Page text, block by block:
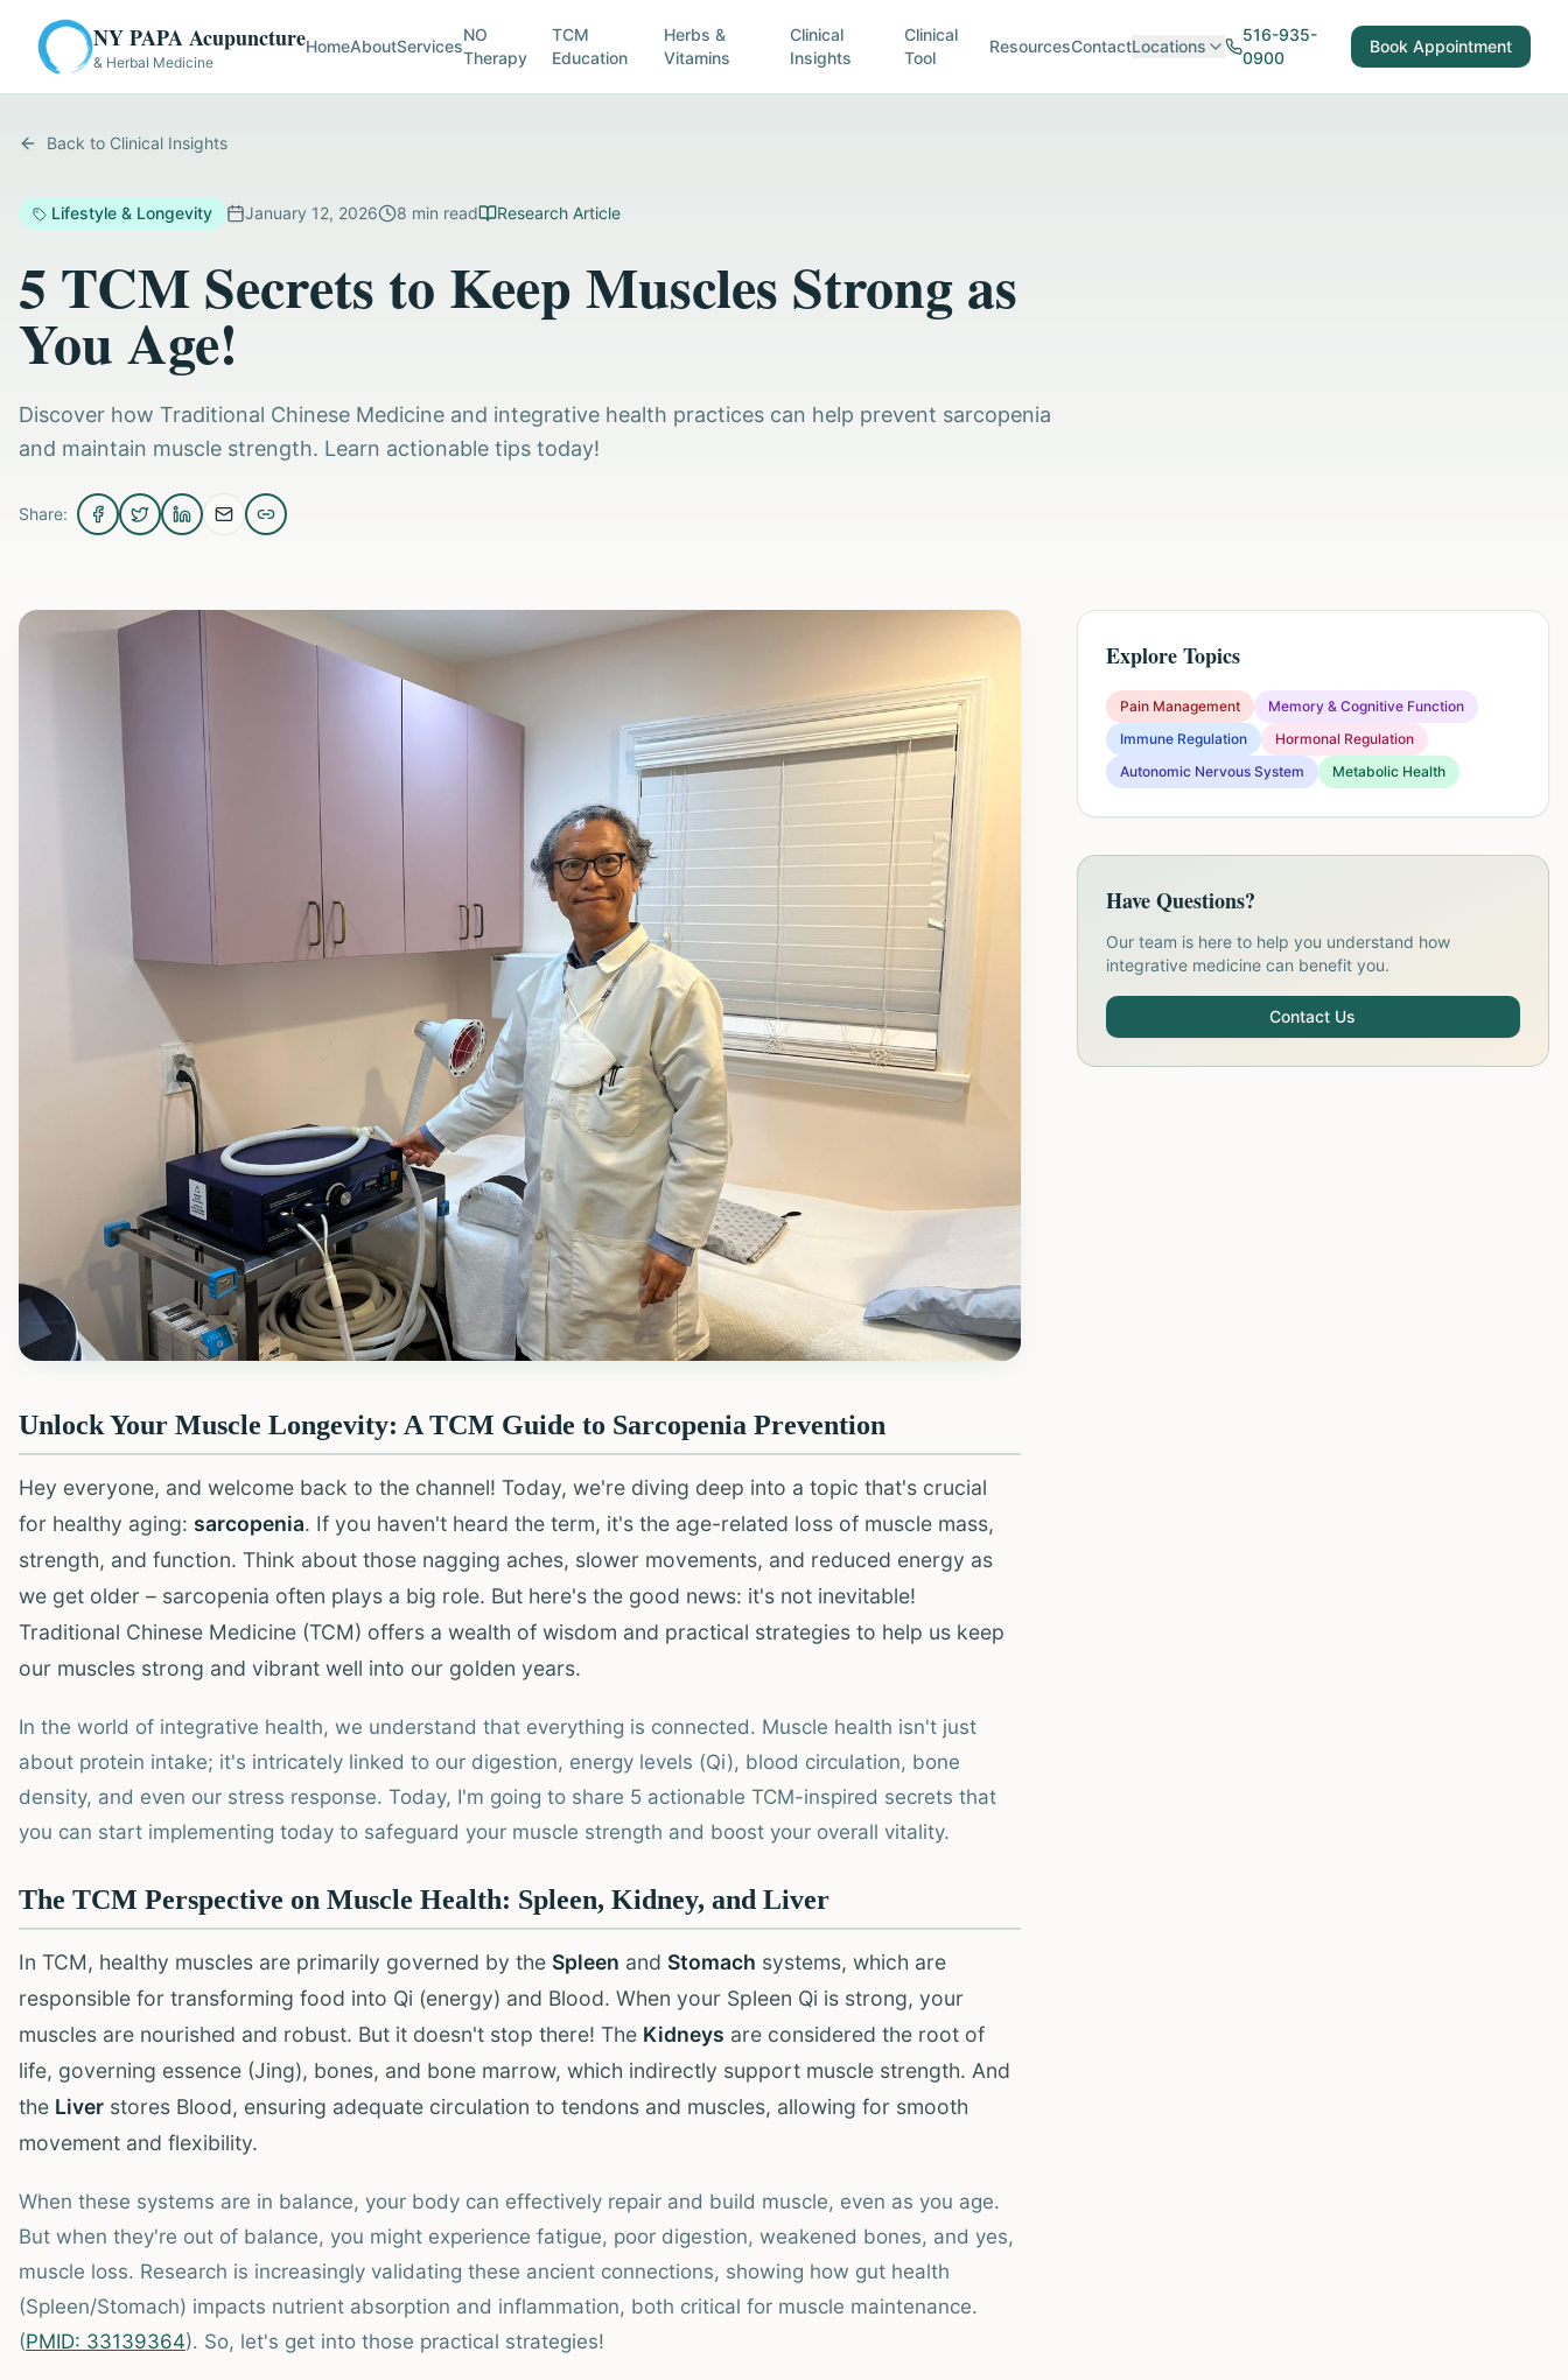
NY PAPA Acupuncture
& Herbal Medicine
HomeAboutServices
NO
Therapy
TCM
Education
Herbs &
Vitamins
Clinical
Insights
Clinical
Tool
ResourcesContactLocations
516-935-
0900
Book Appointment
Back to Clinical Insights
Lifestyle & Longevity January 12, 2026 8 min read Research Article
5 TCM Secrets to Keep Muscles Strong as
You Age!
Discover how Traditional Chinese Medicine and integrative health practices can help prevent sarcopenia
and maintain muscle strength. Learn actionable tips today!
Share:
Unlock Your Muscle Longevity: A TCM Guide to Sarcopenia Prevention
Hey everyone, and welcome back to the channel! Today, we're diving deep into a topic that's crucial
for healthy aging: sarcopenia. If you haven't heard the term, it's the age-related loss of muscle mass,
strength, and function. Think about those nagging aches, slower movements, and reduced energy as
we get older – sarcopenia often plays a big role. But here's the good news: it's not inevitable!
Traditional Chinese Medicine (TCM) offers a wealth of wisdom and practical strategies to help us keep
our muscles strong and vibrant well into our golden years.
In the world of integrative health, we understand that everything is connected. Muscle health isn't just
about protein intake; it's intricately linked to our digestion, energy levels (Qi), blood circulation, bone
density, and even our stress response. Today, I'm going to share 5 actionable TCM-inspired secrets that
you can start implementing today to safeguard your muscle strength and boost your overall vitality.
The TCM Perspective on Muscle Health: Spleen, Kidney, and Liver
In TCM, healthy muscles are primarily governed by the Spleen and Stomach systems, which are
responsible for transforming food into Qi (energy) and Blood. When your Spleen Qi is strong, your
muscles are nourished and robust. But it doesn't stop there! The Kidneys are considered the root of
life, governing essence (Jing), bones, and bone marrow, which indirectly support muscle strength. And
the Liver stores Blood, ensuring adequate circulation to tendons and muscles, allowing for smooth
movement and flexibility.
When these systems are in balance, your body can effectively repair and build muscle, even as you age.
But when they're out of balance, you might experience fatigue, poor digestion, weakened bones, and yes,
muscle loss. Research is increasingly validating these ancient connections, showing how gut health
(Spleen/Stomach) impacts nutrient absorption and inflammation, both critical for muscle maintenance.
(PMID: 33139364). So, let's get into those practical strategies!
Explore Topics
Pain Management
Memory & Cognitive Function
Immune Regulation
Hormonal Regulation
Autonomic Nervous System
Metabolic Health
Have Questions?
Our team is here to help you understand how
integrative medicine can benefit you.
Contact Us